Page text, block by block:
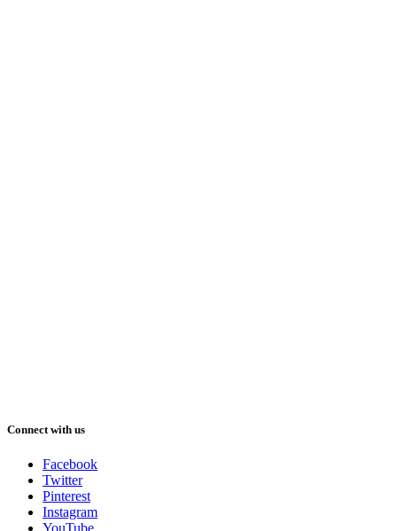
Connect with us
Facebook
Twitter
Pinterest
Instagram
YouTube